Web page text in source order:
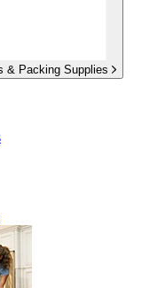
& Packing Supplies